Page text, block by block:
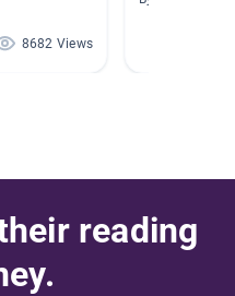
8682 Views
reading